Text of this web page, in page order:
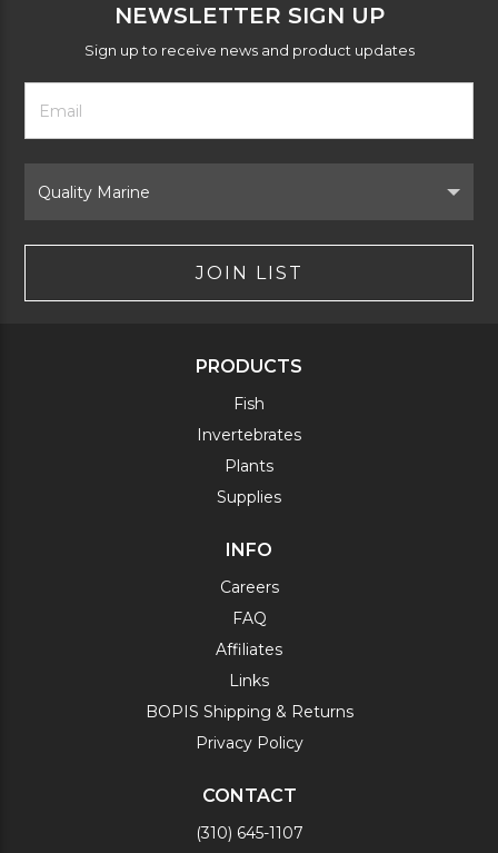
NEWSLETTER SIGN UP
Sign up to receive news and product updates
Footer
Newsletter
Form
Email
Address
Brand
JOIN LIST
PRODUCTS
Fish
Invertebrates
Plants
Supplies
INFO
Careers
FAQ
Affiliates
Links
BOPIS Shipping & Returns
Privacy Policy
CONTACT
(310) 645-1107